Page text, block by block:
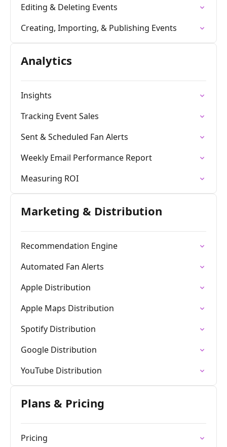
Editing & Deleting Events
Creating, Importing, & Publishing Events
Analytics
Insights
Tracking Event Sales
Sent & Scheduled Fan Alerts
Weekly Email Performance Report
Measuring ROI
Marketing & Distribution
Recommendation Engine
Automated Fan Alerts
Apple Distribution
Apple Maps Distribution
Spotify Distribution
Google Distribution
YouTube Distribution
Plans & Pricing
Pricing